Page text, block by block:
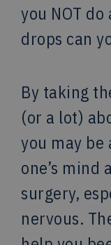
you NOT do
drops can
By taking
(or a lot)
you may be
one’s mind
surgery,
nervous.